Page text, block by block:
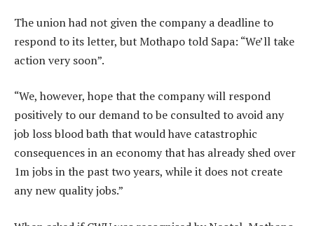
The union had not given the company a deadline to
respond to its letter, but Mothapo told Sapa: “We’ll take
action very soon”.
“We, however, hope that the company will respond
positively to our demand to be consulted to avoid any
job loss blood bath that would have catastrophic
consequences in an economy that has already shed over
1m jobs in the past two years, while it does not create
any new quality jobs.”